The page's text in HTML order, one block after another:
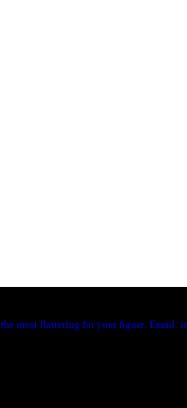
most flattering for your figure. Email: